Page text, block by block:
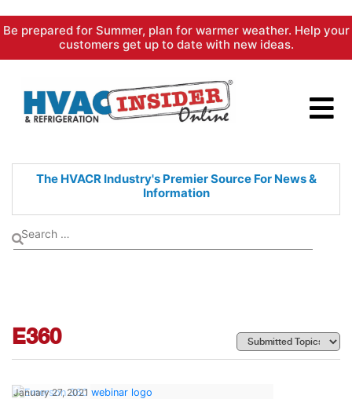
Skip
content
Be prepared for Summer, plan for warmer weather. Help your
customers get up to date with new ideas.
The HVACR Industry's PremierSource For News &
Information
E360
January 27, 2021